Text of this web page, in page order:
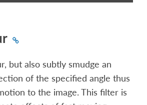
but also subtly smudge an
of the specified angle thus
to the image. This filter is